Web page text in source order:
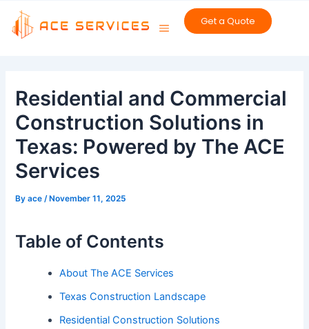
content
Get a Quote
Residential and Commercial
Construction Solutions in
Texas: Powered by The ACE
Services
Byace /November 11, 2025
Table of Contents
About The ACE Services
Texas Construction Landscape
Residential Construction Solutions
Post